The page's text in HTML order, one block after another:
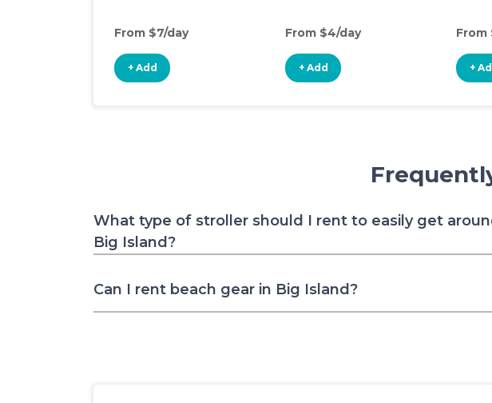
From $7/day
+ Add
From $4/day
+ Add
From
+
What type of stroller should I rent to easily get
Big Island?
Can I rent beach gear in Big Island?